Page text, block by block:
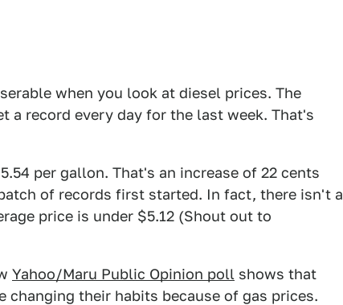
when you look at diesel prices. The
a record every day for the last week. That's
per gallon. That's an increase of 22 cents
of records first started. In fact, there isn't a
price is under $5.12 (Shout out to
Yahoo/Maru Public Opinion poll shows that
changing their habits because of gas prices.